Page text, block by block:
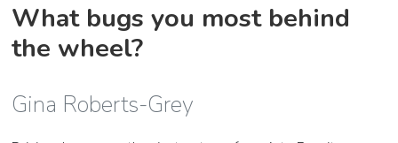
What bugs you most behind
the wheel?
Gina Roberts-Grey